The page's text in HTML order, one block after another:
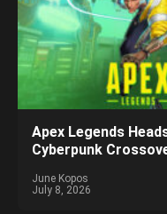
Apex Legends
Cyberpunk
June Kopos
July 8, 2026